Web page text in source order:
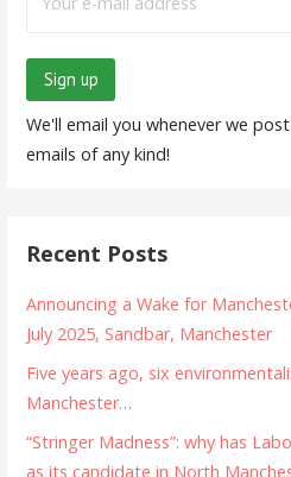
We'll email you whenever we
emails of any kind!
Recent Posts
Announcing a Wake for
July 2025, Sandbar, Manchester
Five years ago, six
Manchester…
“Stringer Madness”: why has
as its candidate in North